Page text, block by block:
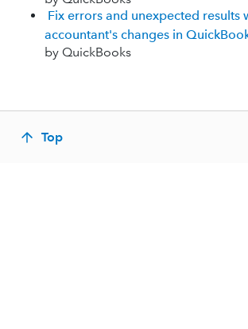
Fix errors and unexpected results
accountant's changes in
by QuickBooks
Top